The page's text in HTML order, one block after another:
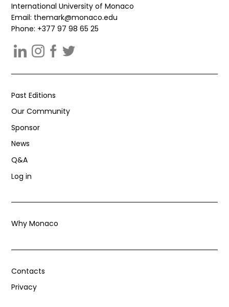
International University of Monaco
Email: themark@monaco.edu
Phone: +377 97 98 65 25
Past Editions
Our Community
Sponsor
News
Q&A
Log in
Why Monaco
Contacts
Privacy